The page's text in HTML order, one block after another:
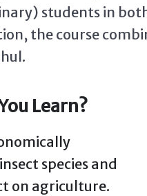
students in
the course
Learn?
species and
on agriculture.